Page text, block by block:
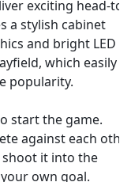
exciting head-to-
a stylish cabinet
and bright LED
which easily
popularity.
start the game.
against each
it into the
own goal.